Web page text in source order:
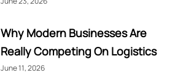
Why Modern Businesses Are
Really Competing On Logistics
June 11, 2026